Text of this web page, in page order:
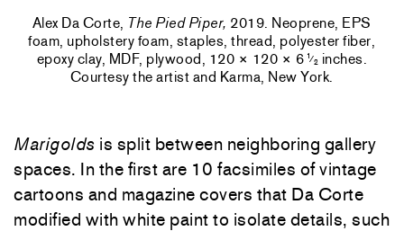
Alex Da Corte, The Pied Piper, 2019. Neoprene, EPS
foam, upholstery foam, staples, thread, polyester fiber,
epoxy clay, MDF, plywood, 120 × 120 × 6 1 ⁄2 inches.
Courtesy the artist and Karma, New York.
Marigolds is split between neighboring gallery
spaces. In the first are 10 facsimiles of vintage
cartoons and magazine covers that Da Corte
modified with white paint to isolate details, such